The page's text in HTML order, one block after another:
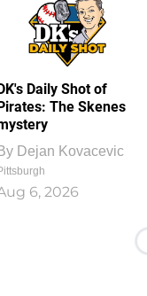
Daily Shot of
The Skenes
Dejan Kovacevic
6, 2026